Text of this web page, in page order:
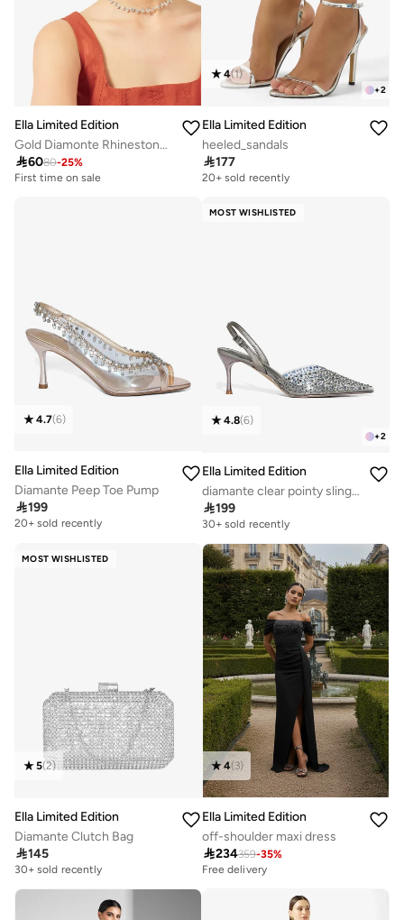
Ella Limited Edition
Gold Diamonte Rhinestone Jewelry Set Double Layered Necklace Earrings
6080-25%
First time on sale
+2
4(1)
Ella Limited Edition
heeled_sandals
177
20+ sold recently
4.7(6)
Ella Limited Edition
Diamante Peep Toe Pump
199
20+ sold recently
MOST WISHLISTED
+2
4.8(6)
Ella Limited Edition
diamante clear pointy sling back pump
199
30+ sold recently
MOST WISHLISTED
5(2)
Ella Limited Edition
Diamante Clutch Bag
145
30+ sold recently
4(3)
Ella Limited Edition
off-shoulder maxi dress
234359-35%
Free delivery